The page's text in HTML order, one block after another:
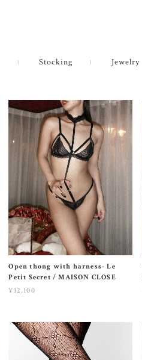
Stocking Jewelry
Open thong with harness- Le
Petit Secret / MAISON CLOSE
¥12,100